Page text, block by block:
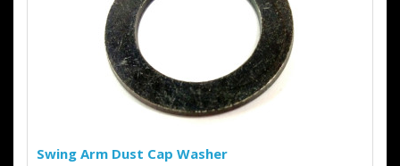
Swing Arm Dust Cap Washer